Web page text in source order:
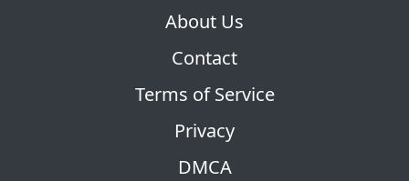
About Us
Contact
Terms of Service
Privacy
DMCA